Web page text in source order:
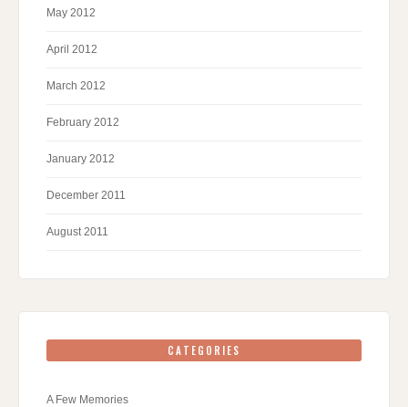
May 2012
April 2012
March 2012
February 2012
January 2012
December 2011
August 2011
CATEGORIES
A Few Memories